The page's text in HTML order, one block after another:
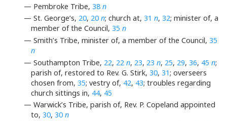
— Pembroke Tribe, 38 n
— St. George’s, 20, 20 n; church at, 31 n, 32; minister of, a
member of the Council,35n
— Smith’s Tribe, minister of, a member of the Council, 35
n
— Southampton Tribe, 22, 22 n, 23, 23 n, 25, 29, 36, 45 n;
parish of, restored to Rev. G. Stirk,30,31; overseers
chosen from,35; vestry of, 42, 43; troubles regarding
church sittings in, 44, 45
— Warwick’s Tribe, parish of, Rev. P. Copeland appointed
to,30,30n